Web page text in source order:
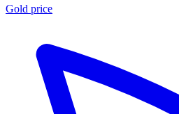
Gold price